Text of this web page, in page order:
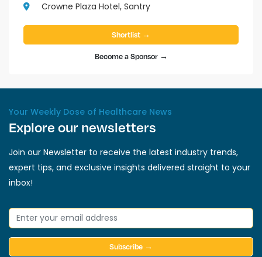
Crowne Plaza Hotel, Santry
Shortlist →
Become a Sponsor →
Your Weekly Dose of Healthcare News
Explore our newsletters
Join our Newsletter to receive the latest industry trends,
expert tips, and exclusive insights delivered straight to your
inbox!
Subscribe →